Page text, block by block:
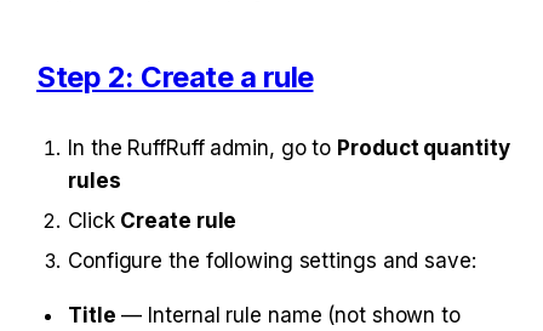
Step 2: Create a rule
In the RuffRuff admin, go to Product quantity
rules
Click Create rule
Configure the following settings and save:
Title — Internal rule name (not shown to